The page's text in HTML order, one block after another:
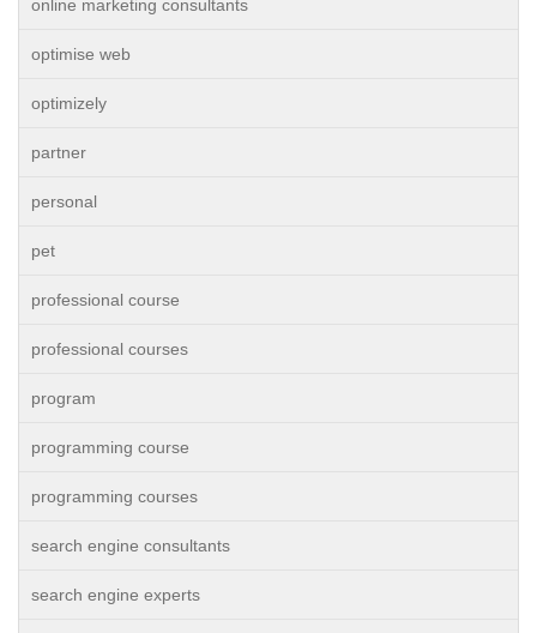
online marketing consultants
optimise web
optimizely
partner
personal
pet
professional course
professional courses
program
programming course
programming courses
search engine consultants
search engine experts